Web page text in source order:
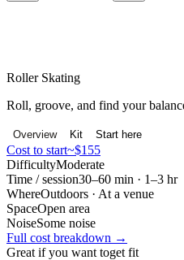
Roller Skating
Roll, groove, and find your
Overview Kit Start here
Cost to start~$155
DifficultyModerate
Time / session30–60 min · 1–3 hr
WhereOutdoors · At a venue
SpaceOpen area
NoiseSome noise
Full cost breakdown →
Great if you want toget fit